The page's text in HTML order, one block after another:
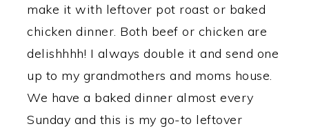
make it with leftover pot roast or baked
chicken dinner. Both beef or chicken are
delishhhh! I always double it and send one
up to my grandmothers and moms house.
We have a baked dinner almost every
Sunday and this is my go-to leftover